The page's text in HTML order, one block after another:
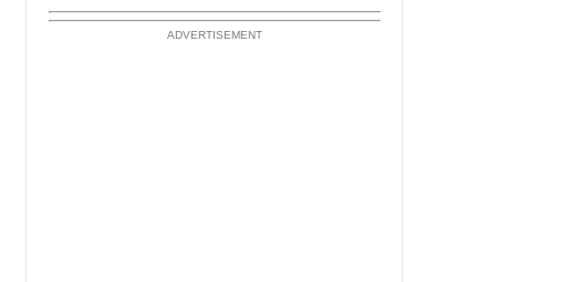
ADVERTISEMENT